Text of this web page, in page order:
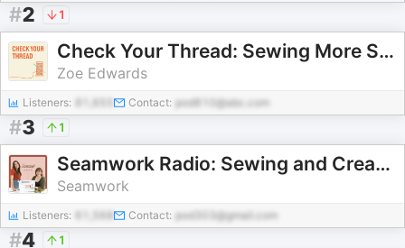
#2 1
Check Your Thread: Sewing More Sustainably
Zoe Edwards
Listeners: Contact: pod810@abc.com
#3 1
Seamwork Radio: Sewing and Creativity
Seamwork
Listeners: Contact: pod303@gmail.com
#4 1